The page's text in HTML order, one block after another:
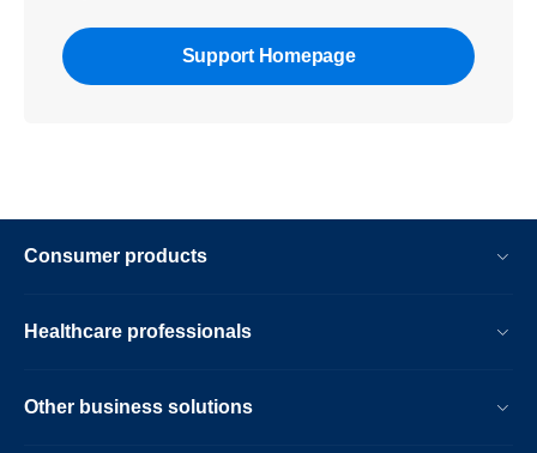
Support Homepage
Consumer products
Healthcare professionals
Other business solutions